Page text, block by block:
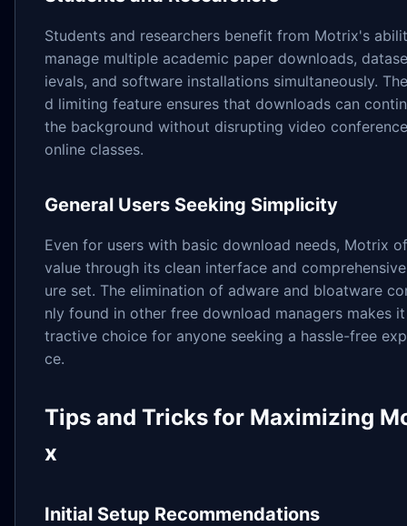
Students and researchers benefit from Motrix's
manage multiple academic paper downloads,
ievals, and software installations simultaneously.
d limiting feature ensures that downloads can
the background without disrupting video
online classes.
General Users Seeking Simplicity
Even for users with basic download needs, Motrix
value through its clean interface and
ure set. The elimination of adware and bloatware
nly found in other free download managers makes
tractive choice for anyone seeking a hassle-free
ce.
Tips and Tricks for Maximizing
x
Initial Setup Recommendations